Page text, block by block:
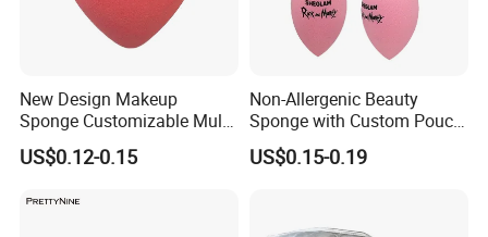
New Design Makeup
Sponge Customizable Multi-
Shape Luxury Beauty Eggs
From Guangzhou Factory
US$0.12-0.15
Non-Allergenic Beauty
Sponge with Custom Pouch
for Easy Storage
US$0.15-0.19